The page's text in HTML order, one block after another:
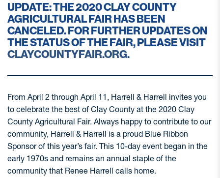
UPDATE: THE 2020 CLAY COUNTY
AGRICULTURAL FAIR HAS BEEN
CANCELED. FOR FURTHER UPDATES ON
THE STATUS OF THE FAIR, PLEASE VISIT
CLAYCOUNTYFAIR.ORG.
From April 2 through April 11, Harrell & Harrell invites you
to celebrate the best of Clay County at the 2020 Clay
County Agricultural Fair. Always happy to contribute to our
community, Harrell & Harrell is a proud Blue Ribbon
Sponsor of this year’s fair. This 10-day event began in the
early 1970s and remains an annual staple of the
community that Renee Harrell calls home.